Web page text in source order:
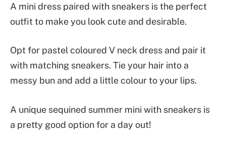
A mini dress paired with sneakers is the perfect
outfit to make you look cute and desirable.
Opt for pastel coloured V neck dress and pair it
with matching sneakers. Tie your hair into a
messy bun and add a little colour to your lips.
A unique sequined summer mini with sneakers is
a pretty good option for a day out!